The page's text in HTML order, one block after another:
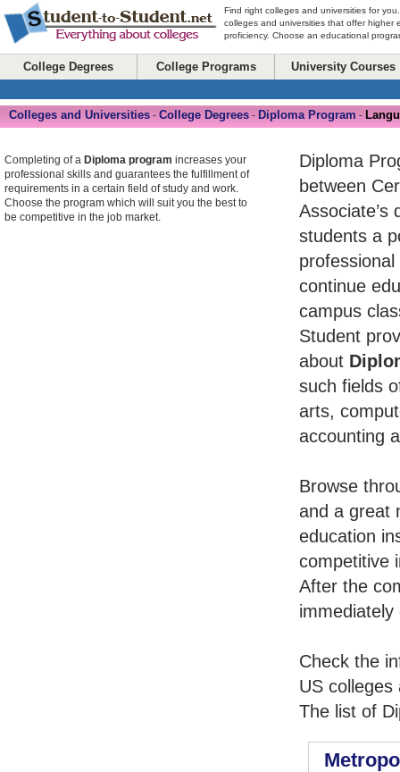
Find right colleges and universities for
colleges and universities that offer higher
proficiency. Choose an educational
College Degrees College Programs University Courses
Colleges and Universities - College Degrees - Diploma Program -
Diploma
between
Associate’s
students a
continue
campus
Student
about
such fields
arts,
accounting
Browse
and a great
education
competitive
After the
Check the
US
The list of
Completing of a Diploma program increases your
professional skills and guarantees the fulfillment of
requirements in a certain field of study and work.
Choose the program which will suit you the best to
be competitive in the job market.